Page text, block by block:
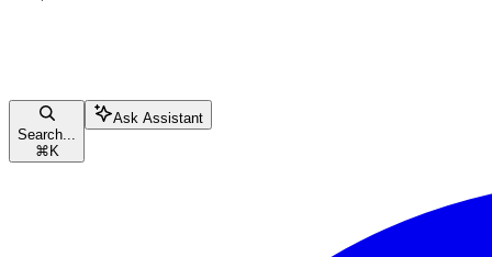
Search...
⌘ K
Ask Assistant